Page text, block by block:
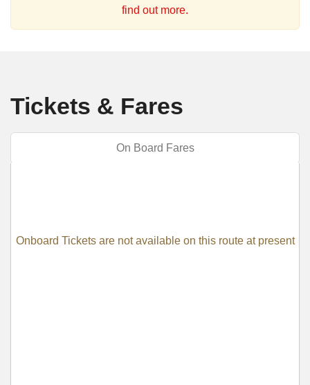
find out more.
Tickets & Fares
On Board Fares
Onboard Tickets are not available on this route at present